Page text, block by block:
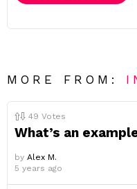
MORE FROM:
49 Votes
What’s an
by Alex M.
5 years ago